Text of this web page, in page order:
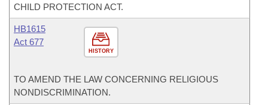
CHILD PROTECTION ACT.
HISTORY
HB1615
Act 677
TO AMEND THE LAW CONCERNING RELIGIOUS
NONDISCRIMINATION.